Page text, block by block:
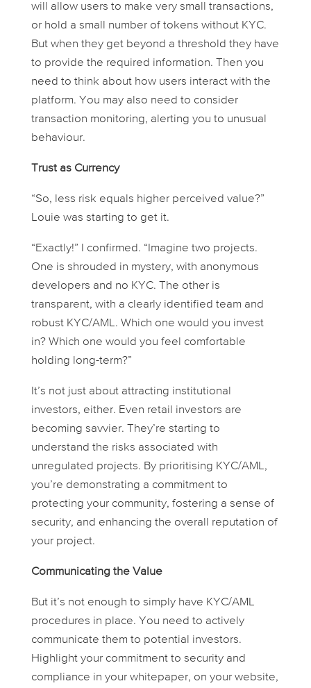
will allow users to make very small transactions,
or hold a small number of tokens without KYC.
But when they get beyond a threshold they have
to provide the required information. Then you
need to think about how users interact with the
platform. You may also need to consider
transaction monitoring, alerting you to unusual
behaviour.
Trust as Currency
“So, less risk equals higher perceived value?”
Louie was starting to get it.
“Exactly!” I confirmed. “Imagine two projects.
One is shrouded in mystery, with anonymous
developers and no KYC. The other is
transparent, with a clearly identified team and
robust KYC/AML. Which one would you invest
in? Which one would you feel comfortable
holding long-term?”
It’s not just about attracting institutional
investors, either. Even retail investors are
becoming savvier. They’re starting to
understand the risks associated with
unregulated projects. By prioritising KYC/AML,
you’re demonstrating a commitment to
protecting your community, fostering a sense of
security, and enhancing the overall reputation of
your project.
Communicating the Value
But it’s not enough to simply have KYC/AML
procedures in place. You need to actively
communicate them to potential investors.
Highlight your commitment to security and
compliance in your whitepaper, on your website,